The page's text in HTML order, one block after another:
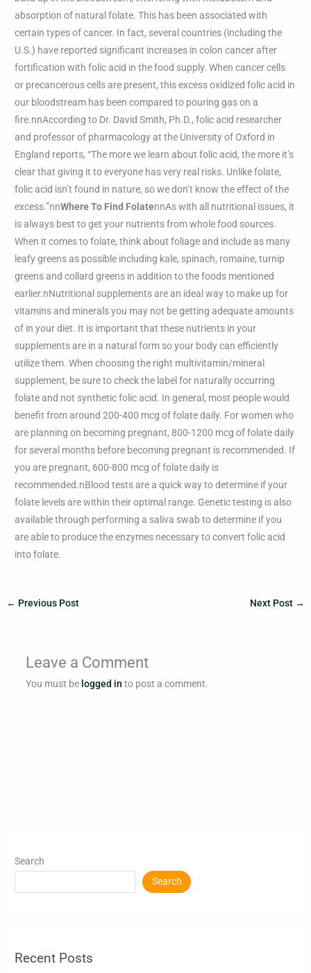
absorption of natural folate. This has been associated with
certain types of cancer. In fact, several countries (including the
U.S.) have reported significant increases in colon cancer after
fortification with folic acid in the food supply. When cancer cells
or precancerous cells are present, this excess oxidized folic acid in
our bloodstream has been compared to pouring gas on a
fire.nnAccording to Dr. David Smith, Ph.D., folic acid researcher
and professor of pharmacology at the University of Oxford in
England reports, “The more we learn about folic acid, the more it’s
clear that giving it to everyone has very real risks. Unlike folate,
folic acid isn’t found in nature, so we don’t know the effect of the
excess.”nnWhere To Find FolatennAs with all nutritional issues, it
is always best to get your nutrients from whole food sources.
When it comes to folate, think about foliage and include as many
leafy greens as possible including kale, spinach, romaine, turnip
greens and collard greens in addition to the foods mentioned
earlier.nNutritional supplements are an ideal way to make up for
vitamins and minerals you may not be getting adequate amounts
of in your diet. It is important that these nutrients in your
supplements are in a natural form so your body can efficiently
utilize them. When choosing the right multivitamin/mineral
supplement, be sure to check the label for naturally occurring
folate and not synthetic folic acid. In general, most people would
benefit from around 200-400 mcg of folate daily. For women who
are planning on becoming pregnant, 800-1200 mcg of folate daily
for several months before becoming pregnant is recommended. If
you are pregnant, 600-800 mcg of folate daily is
recommended.nBlood tests are a quick way to determine if your
folate levels are within their optimal range. Genetic testing is also
available through performing a saliva swab to determine if you
are able to produce the enzymes necessary to convert folic acid
into folate.
← Previous Post Next Post →
Leave a Comment
You must be logged in to post a comment.
Search
Search
Recent Posts